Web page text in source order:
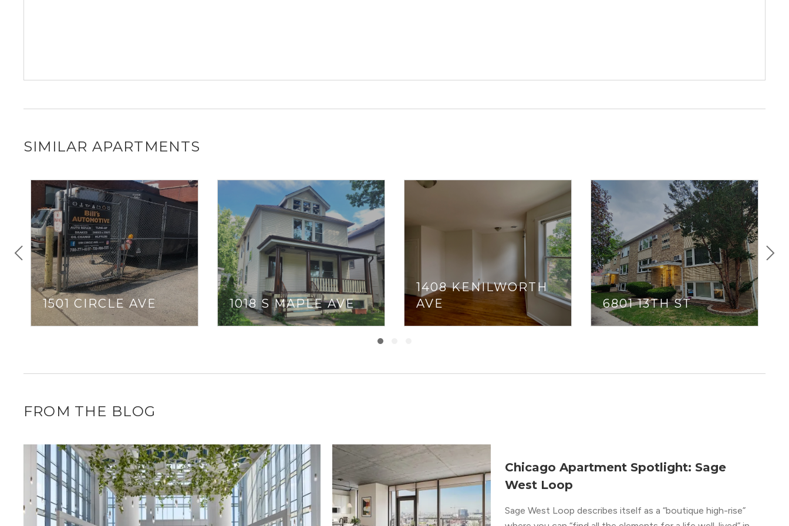
SIMILAR APARTMENTS
1501 CIRCLE AVE 1018 S MAPLE AVE
1408 KENILWORTH
AVE
6801 13TH ST
FROM THE BLOG
Chicago Apartment Spotlight: Sage
West Loop
Sage West Loop describes itself as a “boutique high-rise”